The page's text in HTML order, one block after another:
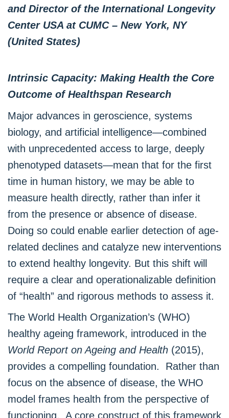
and Director of the International Longevity
Center USA at CUMC – New York, NY
(United States)
Intrinsic Capacity: Making Health the Core
Outcome of Healthspan Research
Major advances in geroscience, systems
biology, and artificial intelligence—combined
with unprecedented access to large, deeply
phenotyped datasets—mean that for the first
time in human history, we may be able to
measure health directly, rather than infer it
from the presence or absence of disease.
Doing so could enable earlier detection of age-
related declines and catalyze new interventions
to extend healthy longevity. But this shift will
require a clear and operationalizable definition
of “health” and rigorous methods to assess it.
The World Health Organization’s (WHO)
healthy ageing framework, introduced in the
World Report on Ageing and Health (2015),
provides a compelling foundation. Rather than
focus on the absence of disease, the WHO
model frames health from the perspective of
functioning. A core construct of this framework